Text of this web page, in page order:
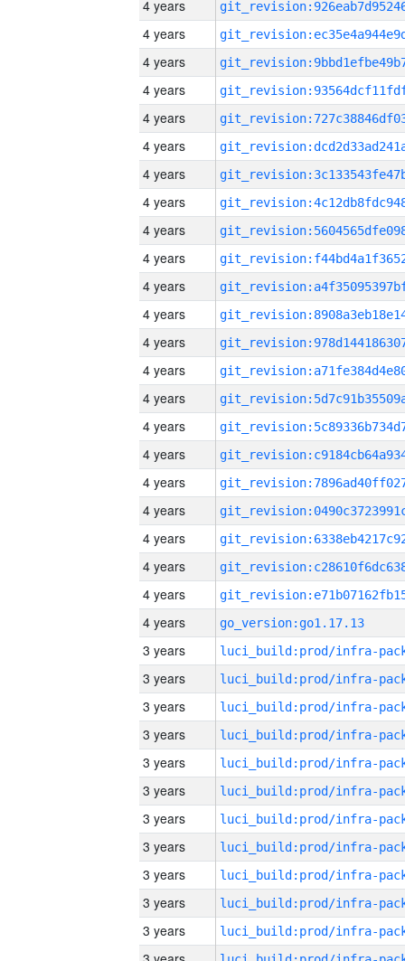
4 years
4 years
4 years
4 years
4 years
4 years
4 years
4 years
4 years
4 years
4 years
4 years
4 years
4 years
4 years
4 years
4 years
4 years
4 years
4 years
4 years
4 years
4 years
go_version:go1.17.13
3 years
3 years
3 years
3 years
3 years
3 years
3 years
3 years
3 years
3 years
3 years